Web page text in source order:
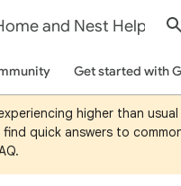
and Nest Help
Get started with
higher than
quick answers to